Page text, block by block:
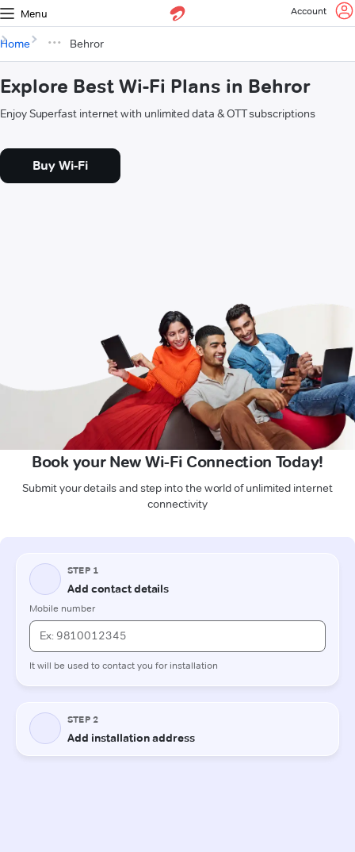
Menu Account
Home Behror
Explore Best Wi-Fi Plans in Behror
Enjoy Superfast internet with unlimited data & OTT subscriptions
Buy Wi-Fi
Book your New Wi-Fi Connection Today!
Submit your details and step into the world of unlimited internet
connectivity